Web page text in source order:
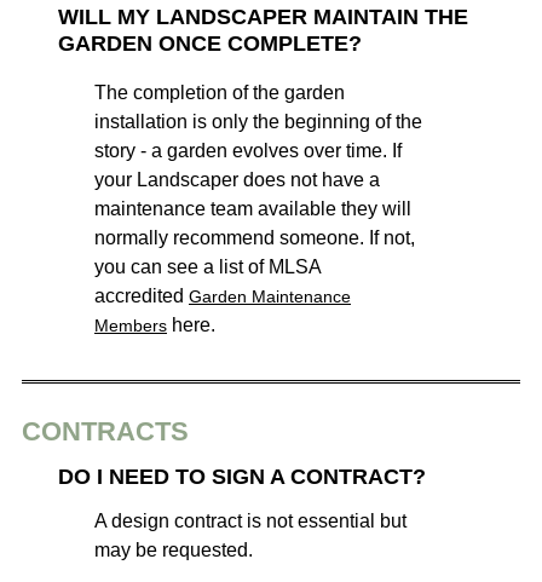
WILL MY LANDSCAPER MAINTAIN THE
GARDEN ONCE COMPLETE?
The completion of the garden
installation is only the beginning of the
story - a garden evolves over time. If
your Landscaper does not have a
maintenance team available they will
normally recommend someone. If not,
you can see a list of MLSA
accredited Garden Maintenance
Members here.
CONTRACTS
DO I NEED TO SIGN A CONTRACT?
A design contract is not essential but
may be requested.